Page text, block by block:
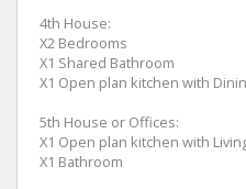
4th House:
X2 Bedrooms
X1 Shared Bathroom
X1 Open plan kitchen with
5th House or Offices:
X1 Open plan kitchen with
X1 Bathroom